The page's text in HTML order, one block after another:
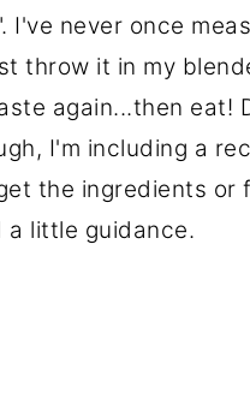
I've never once
throw it in my
again...then eat!
I'm including a
the ingredients or
a little guidance.